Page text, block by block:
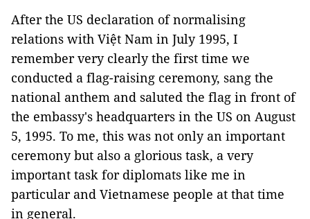
After the US declaration of normalising
relations with Việt Nam in July 1995, I
remember very clearly the first time we
conducted a flag-raising ceremony, sang the
national anthem and saluted the flag in front of
the embassy's headquarters in the US on August
5, 1995. To me, this was not only an important
ceremony but also a glorious task, a very
important task for diplomats like me in
particular and Vietnamese people at that time
in general.